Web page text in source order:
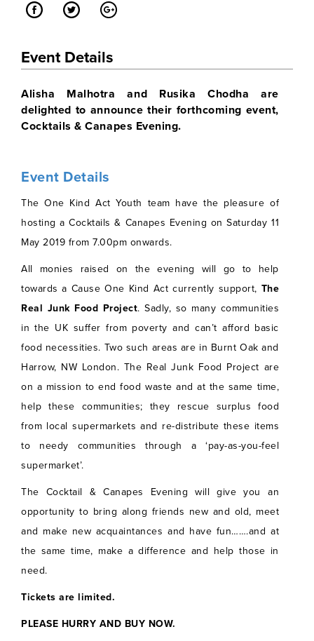
Event Details
Alisha Malhotra and Rusika Chodha are
delighted to announce their forthcoming event,
Cocktails & Canapes Evening.
Event Details
The One Kind Act Youth team have the pleasure of
hosting a Cocktails & Canapes Evening on Saturday 11
May 2019 from 7.00pm onwards.
All monies raised on the evening will go to help
towards a Cause One Kind Act currently support, The
Real Junk Food Project. Sadly, so many communities
in the UK suffer from poverty and can’t afford basic
food necessities. Two such areas are in Burnt Oak and
Harrow, NW London. The Real Junk Food Project are
on a mission to end food waste and at the same time,
help these communities; they rescue surplus food
from local supermarkets and re-distribute these items
to needy communities through a ‘pay-as-you-feel
supermarket’.
The Cocktail & Canapes Evening will give you an
opportunity to bring along friends new and old, meet
and make new acquaintances and have fun…….and at
the same time, make a difference and help those in
need.
Tickets are limited.
PLEASE HURRY AND BUY NOW.